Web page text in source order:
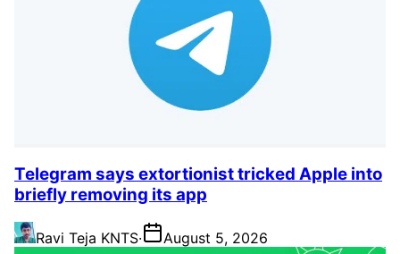
Telegram says extortionist tricked Apple into
briefly removing its app
Ravi Teja KNTS· August 5, 2026